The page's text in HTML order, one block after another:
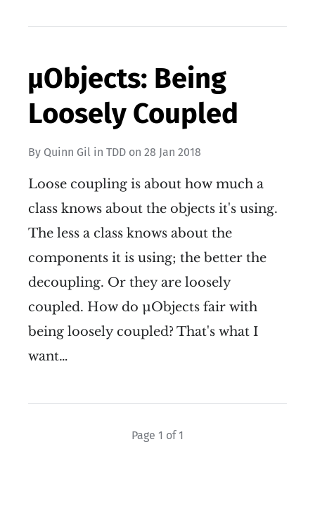
µObjects: Being
Loosely Coupled
By Quinn Gil in TDD on 28 Jan 2018
Loose coupling is about how much a
class knows about the objects it's using.
The less a class knows about the
components it is using; the better the
decoupling. Or they are loosely
coupled. How do µObjects fair with
being loosely coupled? That's what I
want…
Page 1 of 1